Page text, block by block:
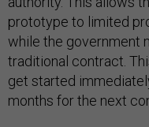
prototype to limited
while the government
traditional contract.
get started
months for the next